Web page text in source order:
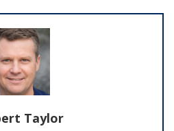
Taylor